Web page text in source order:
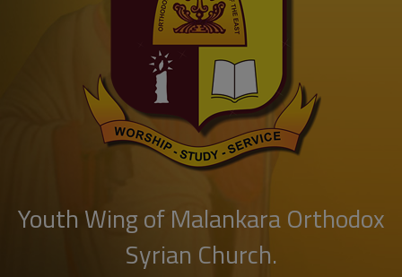
Youth Wing of Malankara Orthodox
Syrian Church.